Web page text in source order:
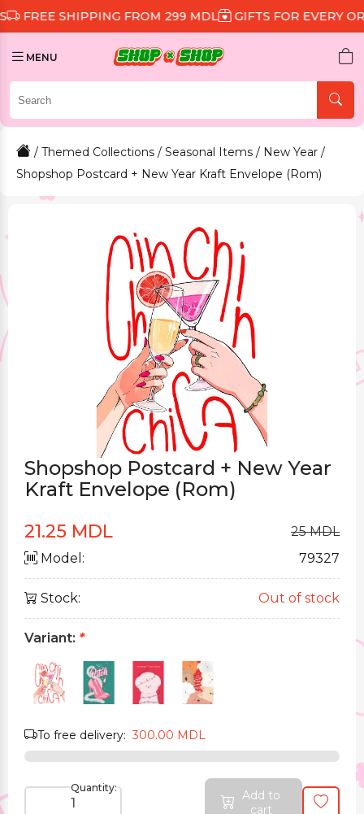
SHIPPING FROM 299 MDL GIFTS FOR EVERY ORDER
MENU
/ Themed Collections / Seasonal Items / New Year /
Shopshop Postcard + New Year Kraft Envelope (Rom)
Shopshop Postcard + New Year
Kraft Envelope (Rom)
21.25 MDL
25 MDL
Model:
79327
Stock: Out of stock
Variant: *
To free delivery:300.00 MDL
Quantity:
Add to
cart